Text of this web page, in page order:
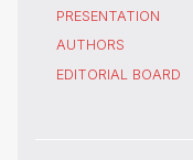
PRESENTATION
AUTHORS
EDITORIAL BOARD